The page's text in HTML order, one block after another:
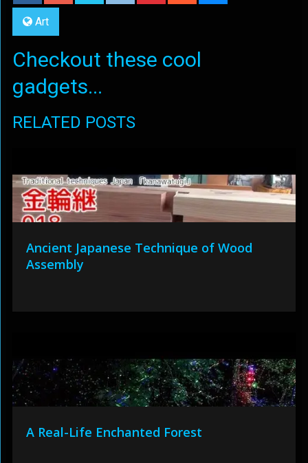
Art
Checkout these cool
gadgets...
RELATED POSTS
Ancient Japanese Technique of Wood
Assembly
A Real-Life Enchanted Forest